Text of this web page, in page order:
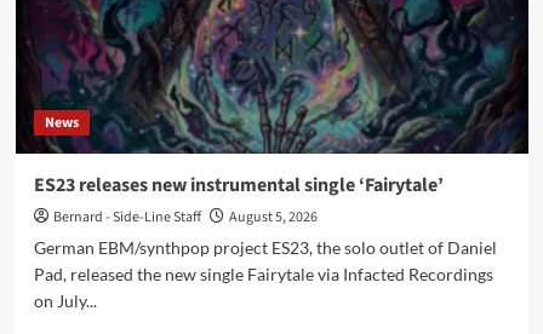
Order,
OMD
tracks
News
ES23 releases new instrumental single ‘Fairytale’
Bernard - Side-Line Staff
August 5, 2026
German EBM/synthpop project ES23, the solo outlet of Daniel
Pad, released the new single Fairytale via Infacted Recordings
on July...